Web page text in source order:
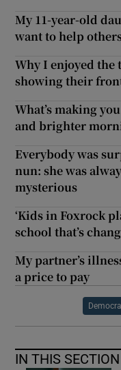
My 11-year-old
want to help
Why I enjoyed the
showing their
What’s making
and brighter
Everybody was
nun: she was
mysterious
‘Kids in Foxrock
school that’s
My partner’s
a price to pay
IN THIS SECTION